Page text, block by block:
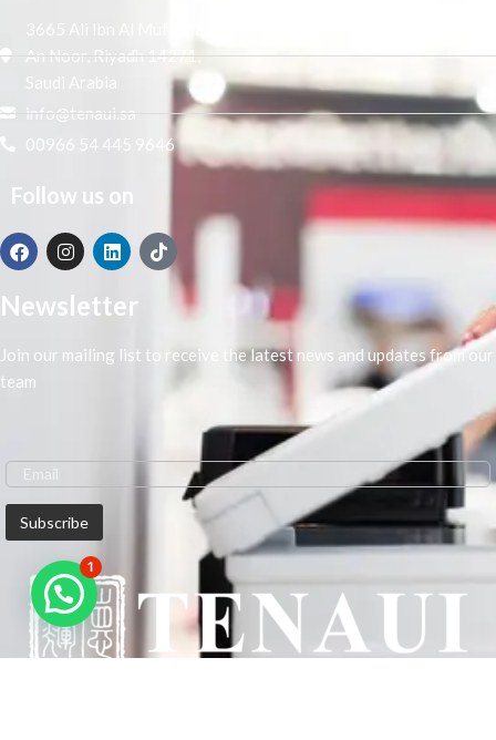
3665 Ali Ibn Al Mufaddal,
An Noor, Riyadh 14271,
Saudi Arabia
info@tenaui.sa
00966 54 445 9646
Follow us on
Newsletter
Join our mailing list to receive the latest news and updates from our
team
1